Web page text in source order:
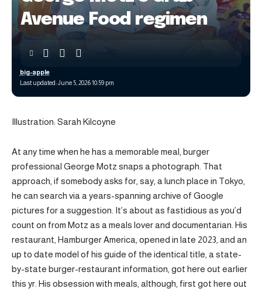
Avenue Food regimen
Last updated: June 5, 2026 10:59 pm
big-apple
Illustration: Sarah Kilcoyne
At any time when he has a memorable meal, burger
professional George Motz snaps a photograph. That
approach, if somebody asks for, say, a lunch place in Tokyo,
he can search via a years-spanning archive of Google
pictures for a suggestion. It’s about as fastidious as you’d
count on from Motz as a meals lover and documentarian. His
restaurant, Hamburger America, opened in late 2023, and an
up to date model of his guide of the identical title, a state-
by-state burger-restaurant information, got here out earlier
this yr. His obsession with meals, although, first got here out